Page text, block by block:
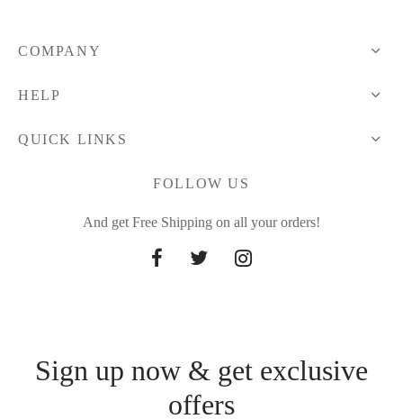
COMPANY
HELP
QUICK LINKS
FOLLOW US
And get Free Shipping on all your orders!
Sign up now & get exclusive
offers